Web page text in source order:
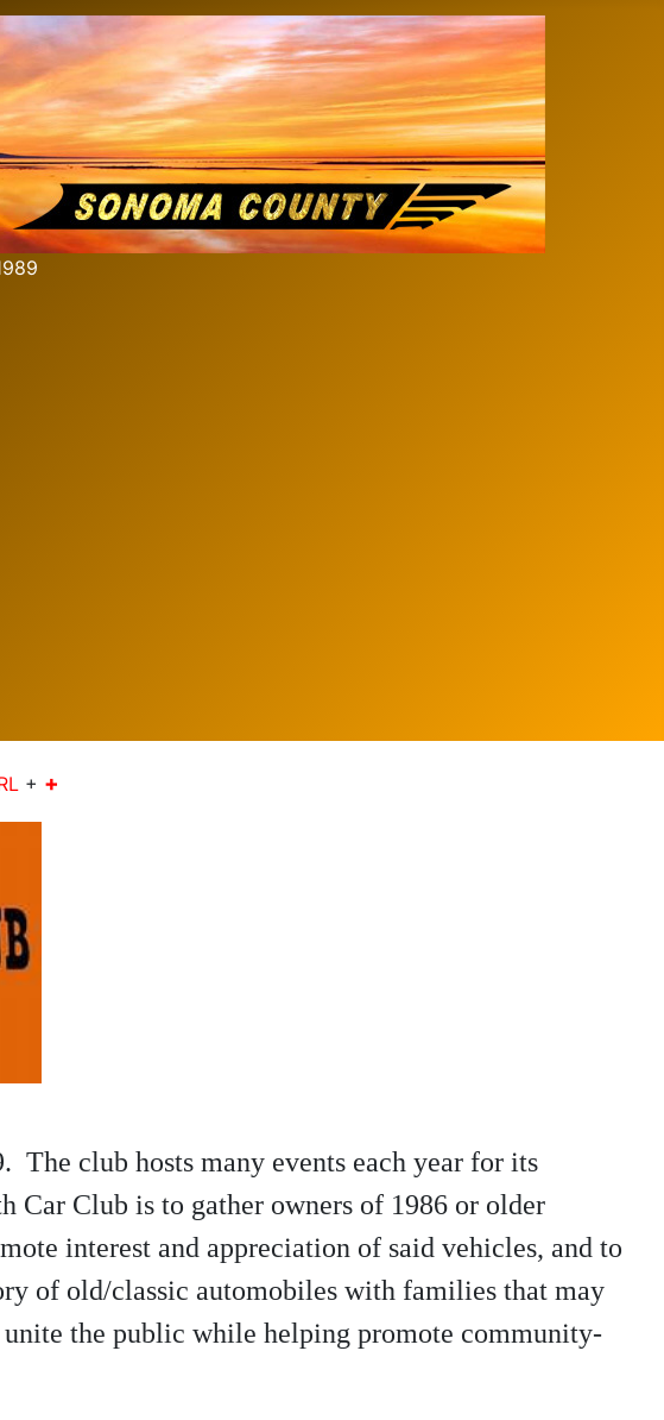
+ +
club hosts many events each year for its
Car Club is to gather owners of 1986 or older
interest and appreciation of said vehicles, and to
of old/classic automobiles with families that may
the public while helping promote community-